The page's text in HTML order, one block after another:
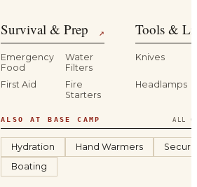
Survival & Prep ↗
Emergency
Food
Water
Filters
First Aid
Fire
Starters
Tools &
Knives
Headlamps
ALSO AT BASE CAMP ALL
Hydration Hand Warmers
Boating